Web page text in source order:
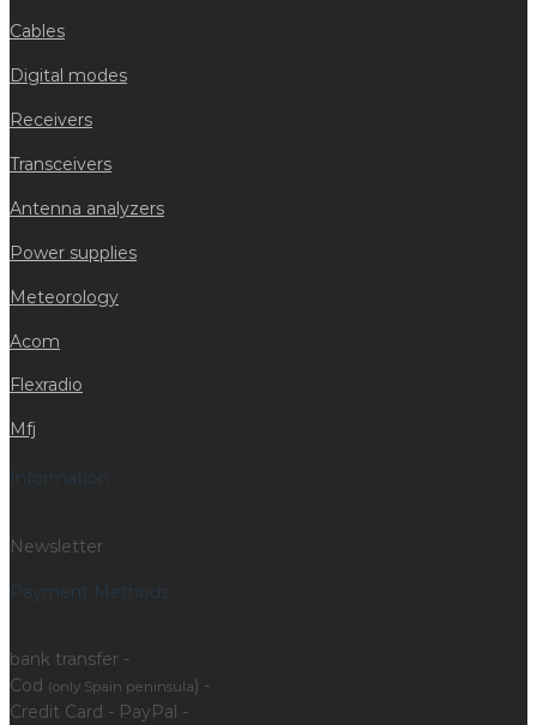
Cables
Digital modes
Receivers
Transceivers
Antenna analyzers
Power supplies
Meteorology
Acom
Flexradio
Mfj
Information
Newsletter
Payment Methods
bank transfer -
Cod (only Spain peninsula) -
Credit Card - PayPal -